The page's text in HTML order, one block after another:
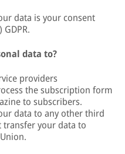
data is your consent
data to?
providers
the subscription form
to subscribers.
data to any other third
your data to